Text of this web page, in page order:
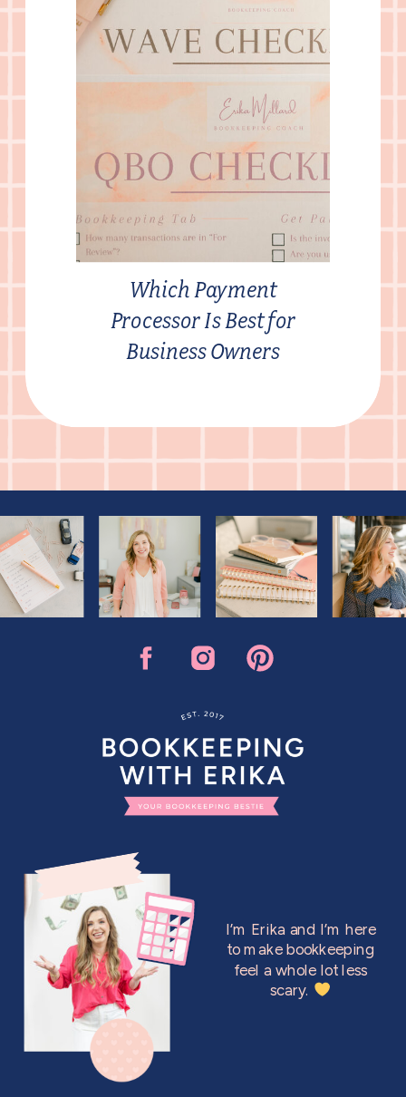
Which Payment
Processor Is Best for
Business Owners
I’m Erika and I’m here
to make bookkeeping
feel a whole lot less
scary.